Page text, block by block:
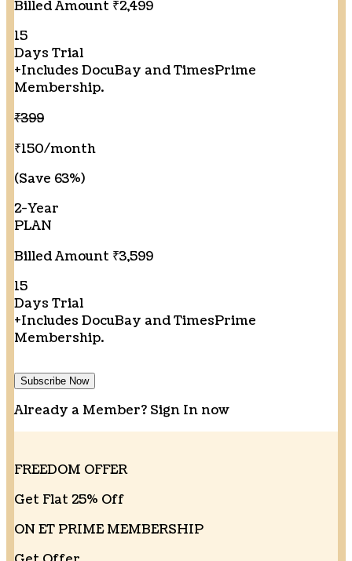
Billed Amount ₹2,499
15
Days Trial
+Includes DocuBay and TimesPrime
Membership.
₹399
₹150/month
(Save 63%)
2-Year
PLAN
Billed Amount ₹3,599
15
Days Trial
+Includes DocuBay and TimesPrime
Membership.
Subscribe Now
Already a Member? Sign In now
FREEDOM OFFER
Get Flat 25% Off
ON ET PRIME MEMBERSHIP